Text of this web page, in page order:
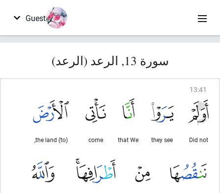
Guest
سورة 13, الرعد (الرعد)
13:41
Did not
they see
that We
come
(to) the land,